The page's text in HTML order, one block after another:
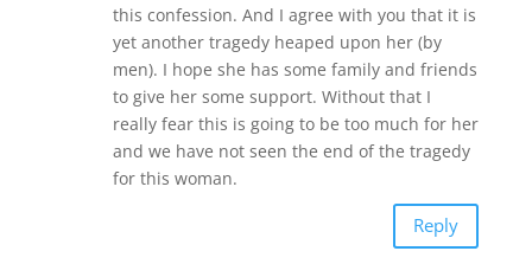
this confession. And I agree with you that it is
yet another tragedy heaped upon her (by
men). I hope she has some family and friends
to give her some support. Without that I
really fear this is going to be too much for her
and we have not seen the end of the tragedy
for this woman.
Reply